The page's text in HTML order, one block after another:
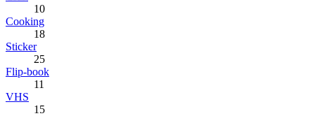
10
Cooking
18
Sticker
25
Flip-book
11
VHS
15